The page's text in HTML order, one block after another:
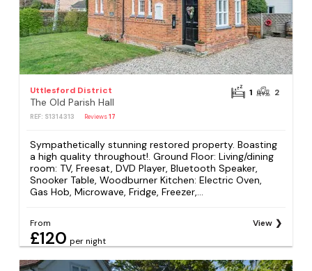
Uttlesford District
The Old Parish Hall
REF: S1314313 Reviews17
1 2
Sympathetically stunning restored property. Boasting
a high quality throughout!. Ground Floor: Living/dining
room: TV, Freesat, DVD Player, Bluetooth Speaker,
Snooker Table, Woodburner Kitchen: Electric Oven,
Gas Hob, Microwave, Fridge, Freezer,...
From
£120 per night
View